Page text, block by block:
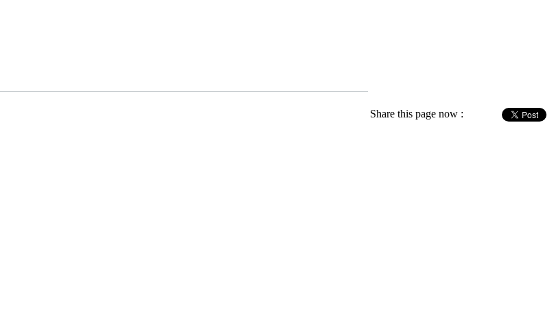
Share this page now :